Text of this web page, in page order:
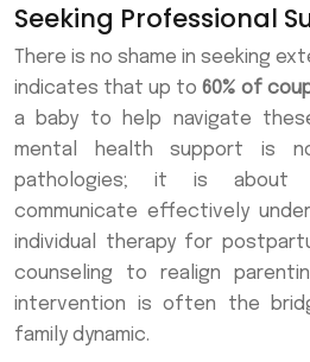
Seeking Professional
There is no shame in seeking
indicates that up to60% of
a baby to help navigate
mental health support is
pathologies; it is about
communicate effectively
individual therapy for
counseling to realign
intervention is often the
family dynamic.